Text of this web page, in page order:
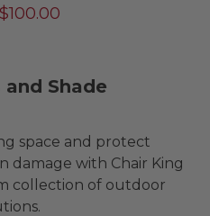
$100.00
Shade
space and protect
damage with Chair King
collection of outdoor